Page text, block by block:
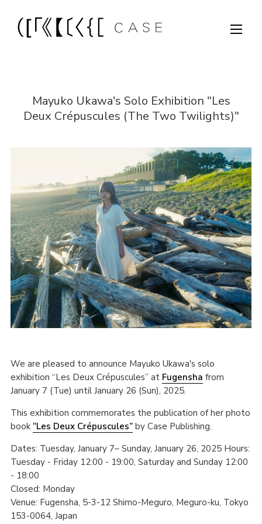
Mayuko Ukawa's Solo Exhibition "Les
Deux Crépuscules (The Two Twilights)"
We are pleased to announce Mayuko Ukawa's solo
exhibition “Les Deux Crépuscules” at Fugensha from
January 7 (Tue) until January 26 (Sun), 2025.
This exhibition commemorates the publication of her photo
book “Les Deux Crépuscules”by Case Publishing.
Dates: Tuesday, January 7– Sunday, January 26, 2025 Hours:
Tuesday - Friday 12:00 - 19:00, Saturday and Sunday 12:00
- 18:00
Closed: Monday
Venue: Fugensha, 5-3-12 Shimo-Meguro, Meguro-ku, Tokyo
153-0064, Japan